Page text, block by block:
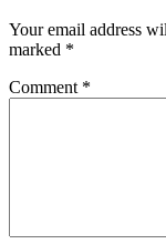
Your email address
marked *
Comment *